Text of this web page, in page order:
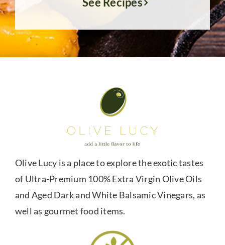
See Recipes
Olive Lucy is a place to explore the exotic tastes
of Ultra-Premium 100% Extra Virgin Olive Oils
and Aged Dark and White Balsamic Vinegars, as
well as gourmet food items.